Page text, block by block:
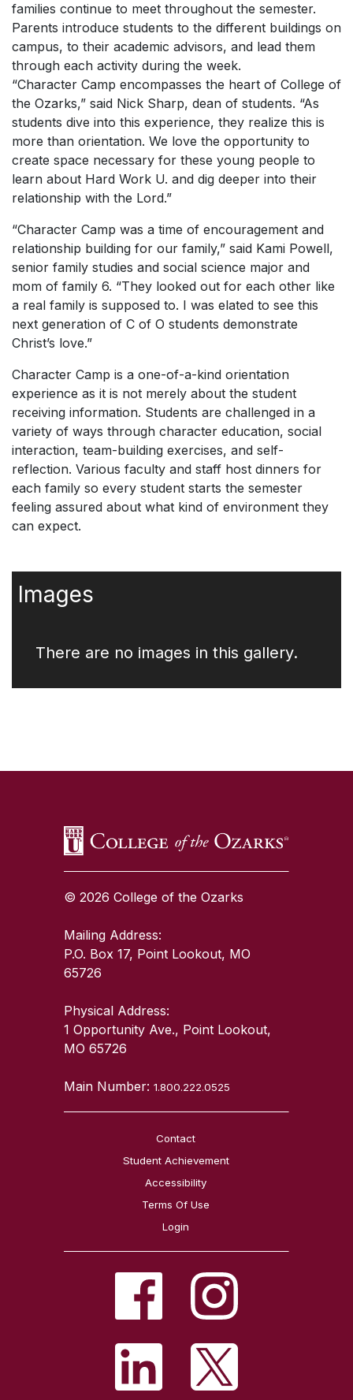
families continue to meet throughout the semester.
Parents introduce students to the different buildings on
campus, to their academic advisors, and lead them
through each activity during the week.
“Character Camp encompasses the heart of College of
the Ozarks,” said Nick Sharp, dean of students. “As
students dive into this experience, they realize this is
more than orientation. We love the opportunity to
create space necessary for these young people to
learn about Hard Work U. and dig deeper into their
relationship with the Lord.”
“Character Camp was a time of encouragement and
relationship building for our family,” said Kami Powell,
senior family studies and social science major and
mom of family 6. “They looked out for each other like
a real family is supposed to. I was elated to see this
next generation of C of O students demonstrate
Christ’s love.”
Character Camp is a one-of-a-kind orientation
experience as it is not merely about the student
receiving information. Students are challenged in a
variety of ways through character education, social
interaction, team-building exercises, and self-
reflection. Various faculty and staff host dinners for
each family so every student starts the semester
feeling assured about what kind of environment they
can expect.
Images
There are no images in this gallery.
© 2026 College of the Ozarks
Mailing Address:
P.O. Box 17, Point Lookout, MO
65726
Physical Address:
1 Opportunity Ave., Point Lookout,
MO 65726
Main Number:1.800.222.0525
Contact
Student Achievement
Accessibility
Terms Of Use
Login